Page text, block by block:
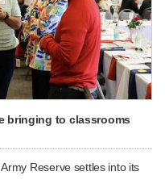
bringing to classrooms
Reserve settles into its